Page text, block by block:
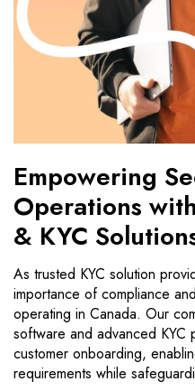
Empowering
Operations
& KYC
As trusted KYC solution
importance of compliance
operating in Canada. Our
software and advanced KYC
customer onboarding,
requirements while